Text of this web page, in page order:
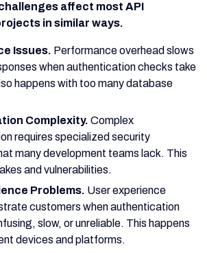
affect most API
in similar ways.
Issues. Performance overhead slows
when authentication checks take
happens with too many database
Complexity. Complex
requires specialized security
many development teams lack. This
and vulnerabilities.
Problems. User experience
customers when authentication
slow, or unreliable. This happens
devices and platforms.